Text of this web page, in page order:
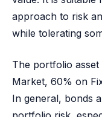
approach to risk
while tolerating
The portfolio
Market, 60% on
In general, bonds